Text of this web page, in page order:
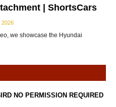
| ShortsCars
2026
we showcase the Hyundai
NO PERMISSION REQUIRED